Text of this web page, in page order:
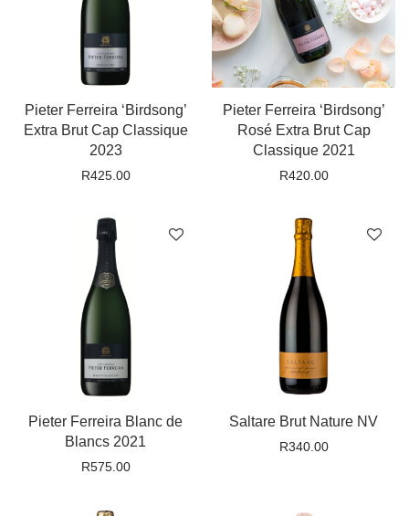
Pieter Ferreira ‘Birdsong’
Extra Brut Cap Classique
2023
R425.00
Pieter Ferreira ‘Birdsong’
Rosé Extra Brut Cap
Classique 2021
R420.00
Pieter Ferreira Blanc de
Blancs 2021
R575.00
Saltare Brut Nature NV
R340.00